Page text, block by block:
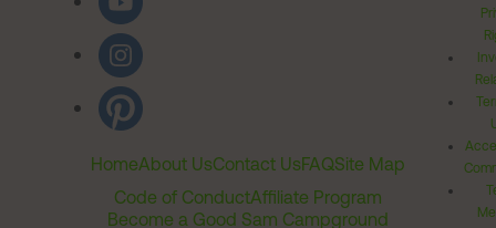
HomeAbout UsContact UsFAQSite Map
Code of ConductAffiliate Program
Become a Good Sam Campground